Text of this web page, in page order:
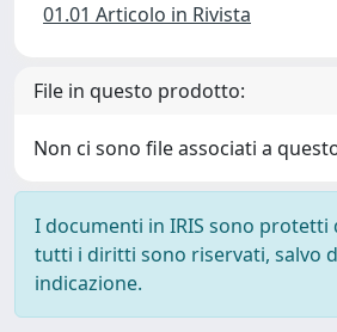
01.01 Articolo in Rivista
File in questo prodotto:
Non ci sono file associati a
I documenti in IRIS sono protetti
tutti i diritti sono riservati, salvo
indicazione.